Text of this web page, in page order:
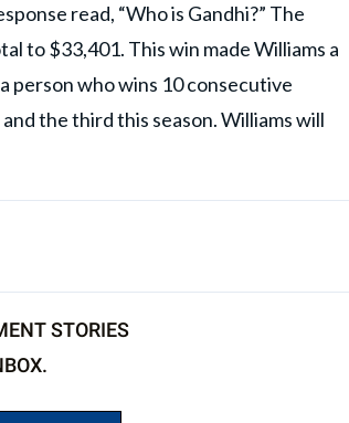
read, “Who is Gandhi?” The
to $33,401. This win made Williams a
person who wins 10 consecutive
the third this season. Williams will
STORIES